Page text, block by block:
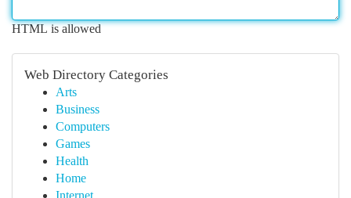
HTML is allowed
Web Directory Categories
Arts
Business
Computers
Games
Health
Home
Internet